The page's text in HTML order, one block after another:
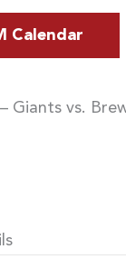
Calendar
Giants vs.